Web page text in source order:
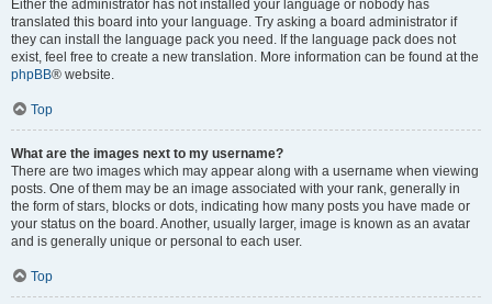
Either the administrator has not installed your language or nobody has
translated this board into your language. Try asking a board administrator if
they can install the language pack you need. If the language pack does not
exist, feel free to create a new translation. More information can be found at the
phpBB® website.
Top
What are the images next to my username?
There are two images which may appear along with a username when viewing
posts. One of them may be an image associated with your rank, generally in
the form of stars, blocks or dots, indicating how many posts you have made or
your status on the board. Another, usually larger, image is known as an avatar
and is generally unique or personal to each user.
Top